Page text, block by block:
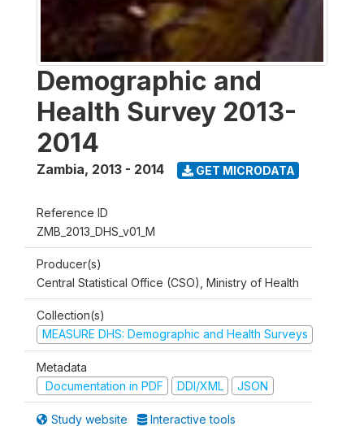
Demographic and
Health Survey 2013-
2014
Zambia, 2013 - 2014 GET MICRODATA
Reference ID
ZMB_2013_DHS_v01_M
Producer(s)
Central Statistical Office (CSO), Ministry of Health
Collection(s)
MEASURE DHS: Demographic and Health Surveys
Metadata
Documentation in PDF
DDI/XML JSON
Study website Interactive tools